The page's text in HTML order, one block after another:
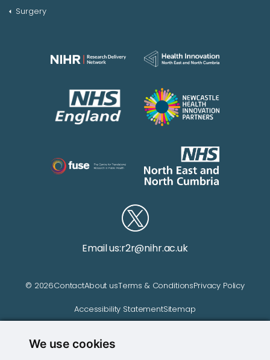
We use cookies
Surgery
Email us:r2r@nihr.ac.uk
© 2026ContactAbout usTerms & ConditionsPrivacy Policy
Accessibility StatementSitemap